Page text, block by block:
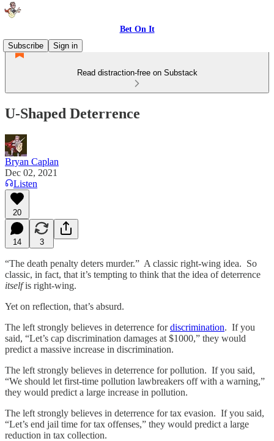
Bet On It
Subscribe
Sign in
Read distraction-free on Substack
U-Shaped Deterrence
Bryan Caplan
Dec 02, 2021
Listen
20
14 3
“The death penalty deters murder.” A classic right-wing idea. So
classic, in fact, that it’s tempting to think that the idea of deterrence
itselfis right-wing.
Yet on reflection, that’s absurd.
The left strongly believes in deterrence fordiscrimination. If you
said, “Let’s cap discrimination damages at $1000,” they would
predict a massive increase in discrimination.
The left strongly believes in deterrence for pollution. If you said,
“We should let first-time pollution lawbreakers off with a warning,”
they would predict a large increase in pollution.
The left strongly believes in deterrence for tax evasion. If you said,
“Let’s end jail time for tax offenses,” they would predict a large
reduction in tax collection.